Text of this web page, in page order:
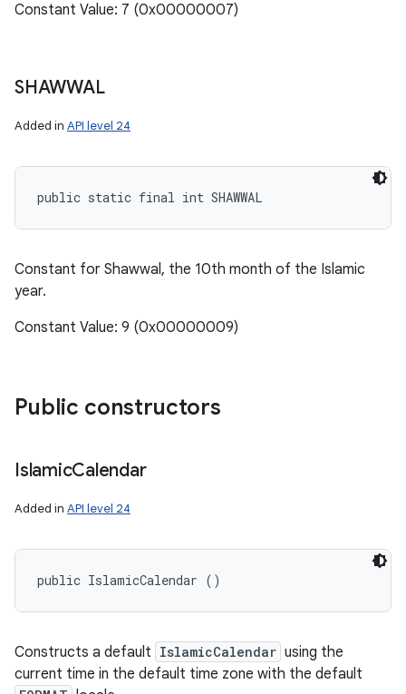
Constant Value: 7 (0x00000007)
SHAWWAL
Added in API level 24
public static final int SHAWWAL
Constant for Shawwal, the 10th month of the Islamic
year.
Constant Value: 9 (0x00000009)
Public constructors
IslamicCalendar
Added in API level 24
public IslamicCalendar ()
Constructs a default IslamicCalendar using the
current time in the default time zone with the default